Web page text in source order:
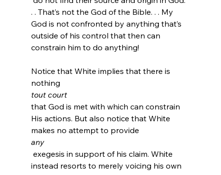
. . That’s not the God of the Bible. . . My
God is not confronted by anything that’s
outside of his control that then can
constrain him to do anything!
Notice that White implies that there is
nothing
tout court
that God is met with which can constrain
His actions. But also notice that White
makes no attempt to provide
any
instead resorts to merely voicing his own